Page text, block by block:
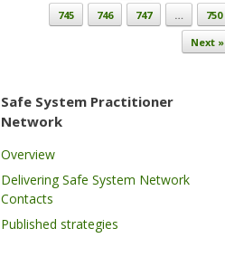
745
746 747 …
750
Next »
Safe System Practitioner
Network
Overview
Delivering Safe System Network
Contacts
Published strategies